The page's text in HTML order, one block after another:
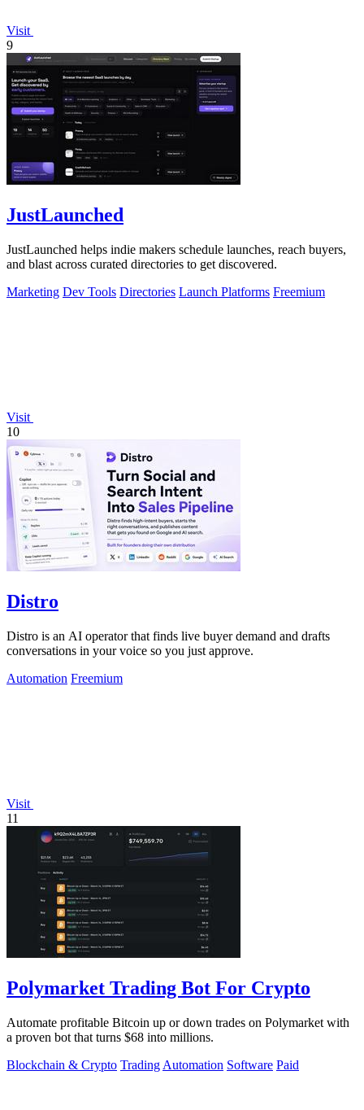
Visit
9
JustLaunched
JustLaunched helps indie makers schedule launches, reach buyers,
and blast across curated directories to get discovered.
Marketing Dev Tools Directories Launch Platforms Freemium
Visit
10
Distro
Distro is an AI operator that finds live buyer demand and drafts
conversations in your voice so you just approve.
Automation Freemium
Visit
11
Polymarket Trading Bot For Crypto
Automate profitable Bitcoin up or down trades on Polymarket with
a proven bot that turns $68 into millions.
Blockchain & Crypto Trading Automation Software Paid